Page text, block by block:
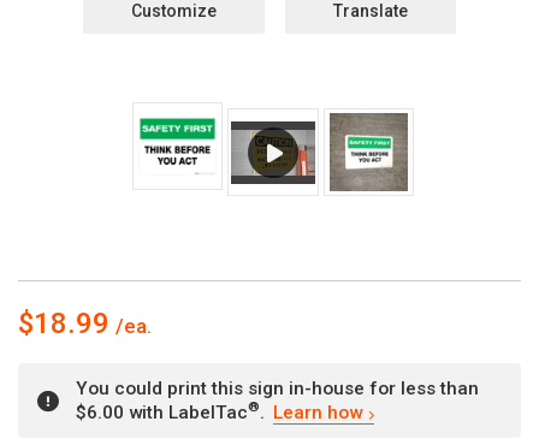
Customize Translate
$18.99
You could print this sign in-house for less than
$6.00 with LabelTac®. Learn how